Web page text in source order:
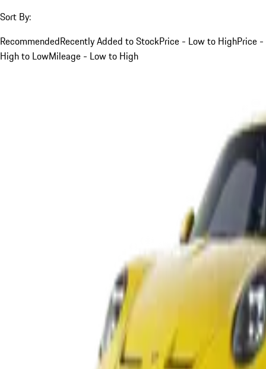
Sort By:
RecommendedRecently Added to StockPrice - Low to HighPrice -
High to LowMileage - Low to High